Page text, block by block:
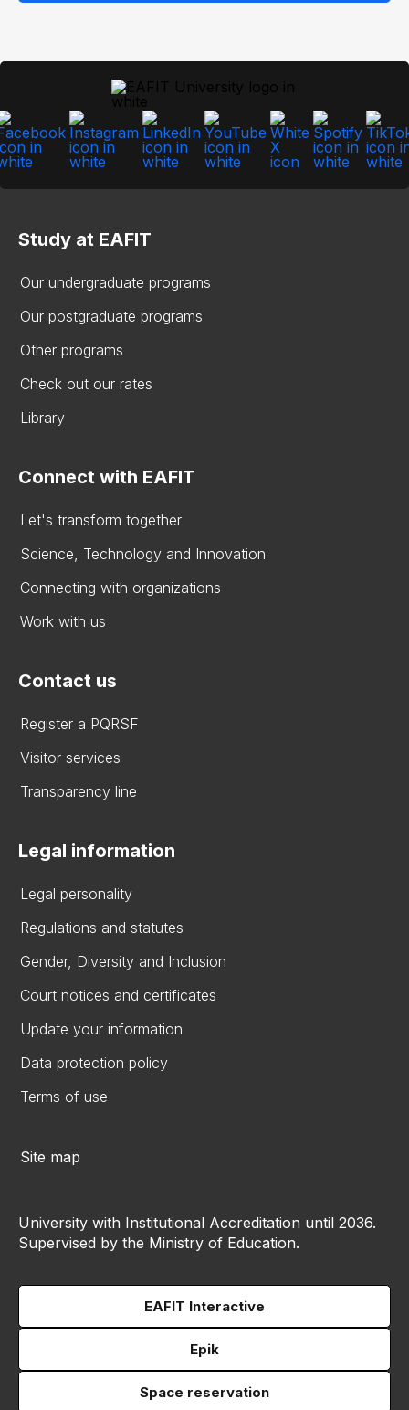
Study at EAFIT
Our undergraduate programs
Our postgraduate programs
Other programs
Check out our rates
Library
Connect with EAFIT
Let's transform together
Science, Technology and Innovation
Connecting with organizations
Work with us
Contact us
Register a PQRSF
Visitor services
Transparency line
Legal information
Legal personality
Regulations and statutes
Gender, Diversity and Inclusion
Court notices and certificates
Update your information
Data protection policy
Terms of use
Site map
University with Institutional Accreditation until 2036.
Supervised by the Ministry of Education.
EAFIT Interactive
Epik
Space reservation